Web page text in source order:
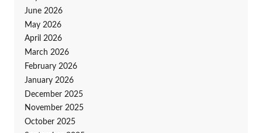
June 2026
May 2026
April 2026
March 2026
February 2026
January 2026
December 2025
November 2025
October 2025